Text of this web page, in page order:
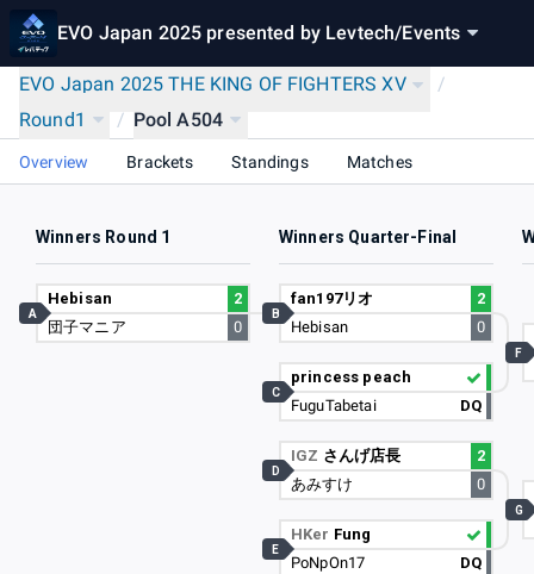
EVO Japan 2025 presented by Levtech/Events
EVO Japan 2025 THE KING OF FIGHTERS XV
/
Round1
/ Pool A504
Overview Brackets Standings Matches
Winners Round 1 Winners Quarter-Final
Hebisan
2
団子マニア
0
A
fan197リオ
2
Hebisan
0
B
princess peach
FuguTabetai
DQ
C
IGZ さんげ店長
2
あみすけ
0
D
HKer Fung
PoNpOn17
DQ
E
F
G